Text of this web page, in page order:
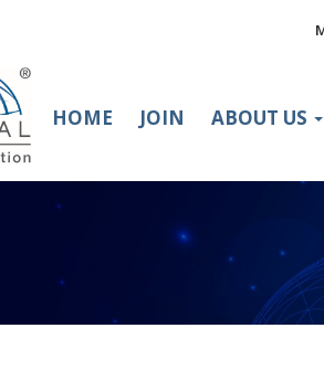
HOME JOIN ABOUT US